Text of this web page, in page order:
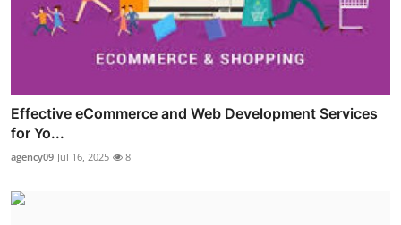
Effective eCommerce and Web Development Services
for Yo...
agency09 Jul 16, 2025 8